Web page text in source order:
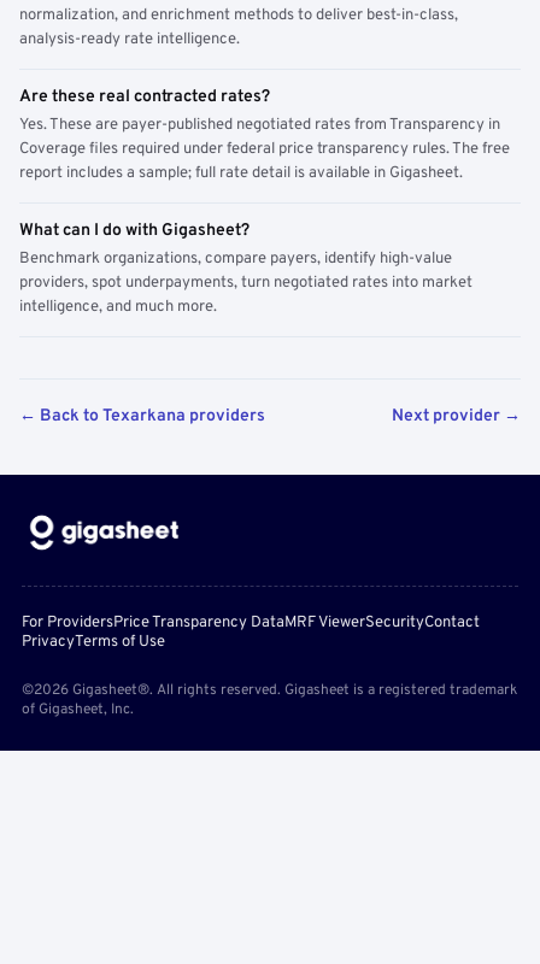
normalization, and enrichment methods to deliver best-in-class,
analysis-ready rate intelligence.
Are these real contracted rates?
Yes. These are payer-published negotiated rates from Transparency in
Coverage files required under federal price transparency rules. The free
report includes a sample; full rate detail is available in Gigasheet.
What can I do with Gigasheet?
Benchmark organizations, compare payers, identify high-value
providers, spot underpayments, turn negotiated rates into market
intelligence, and much more.
← Back to Texarkana providers Next provider →
For ProvidersPrice Transparency DataMRF ViewerSecurityContact
PrivacyTerms of Use
©2026 Gigasheet®. All rights reserved. Gigasheet is a registered trademark
of Gigasheet, Inc.